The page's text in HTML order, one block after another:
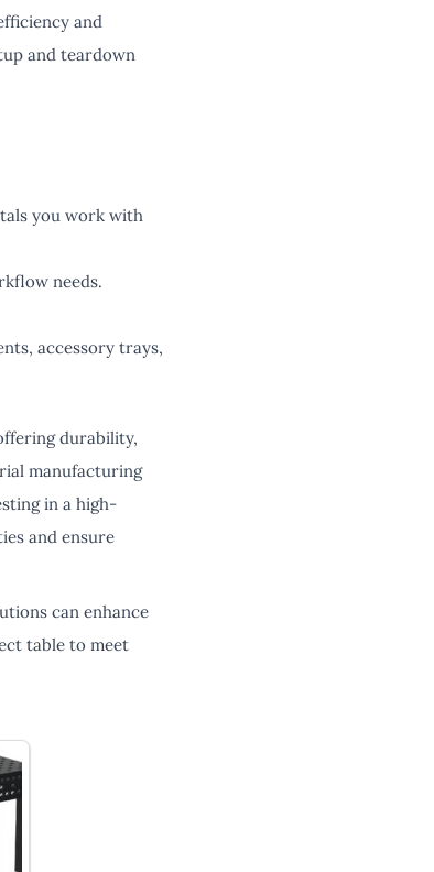
and
and teardown
you work with
needs.
accessory trays,
durability,
manufacturing
in a high-
and ensure
can enhance
table to meet